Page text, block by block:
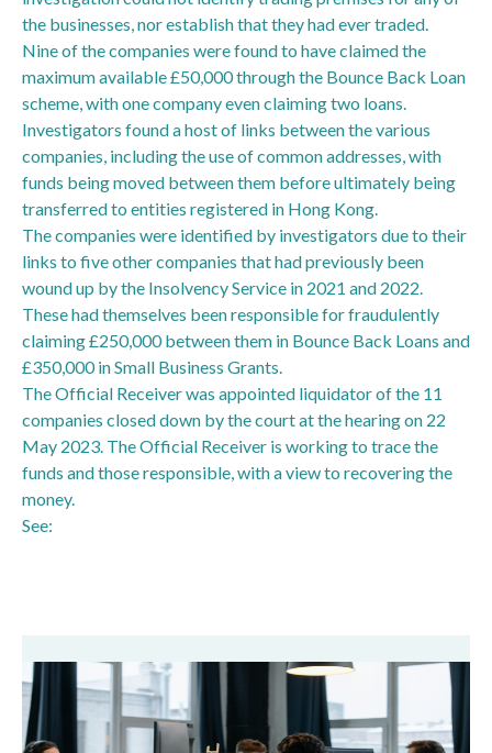
the businesses, nor establish that they had ever traded.
Nine of the companies were found to have claimed the
maximum available £50,000 through the Bounce Back Loan
scheme, with one company even claiming two loans.
Investigators found a host of links between the various
companies, including the use of common addresses, with
funds being moved between them before ultimately being
transferred to entities registered in Hong Kong.
The companies were identified by investigators due to their
links to five other companies that had previously been
wound up by the Insolvency Service in 2021 and 2022.
These had themselves been responsible for fraudulently
claiming £250,000 between them in Bounce Back Loans and
£350,000 in Small Business Grants.
The Official Receiver was appointed liquidator of the 11
companies closed down by the court at the hearing on 22
May 2023. The Official Receiver is working to trace the
funds and those responsible, with a view to recovering the
money.
See: